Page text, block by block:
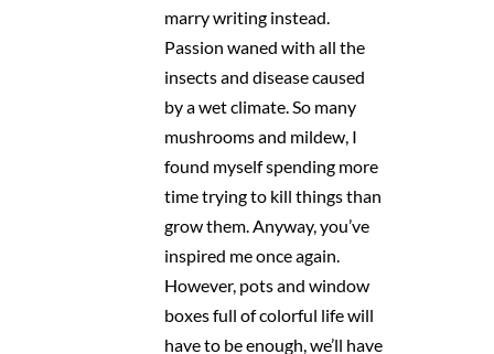
marry writing instead.
Passion waned with all the
insects and disease caused
by a wet climate. So many
mushrooms and mildew, I
found myself spending more
time trying to kill things than
grow them. Anyway, you’ve
inspired me once again.
However, pots and window
boxes full of colorful life will
have to be enough, we’ll have